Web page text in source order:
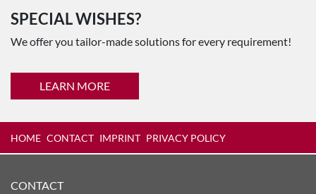
SPECIAL WISHES?
We offer you tailor-made solutions for every requirement!
LEARN MORE
HOME CONTACT IMPRINT PRIVACY POLICY
CONTACT